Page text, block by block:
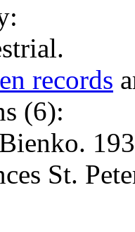
records
(6):
St.